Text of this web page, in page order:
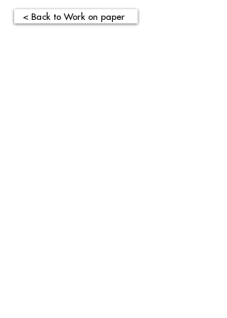
< Back to Work on paper